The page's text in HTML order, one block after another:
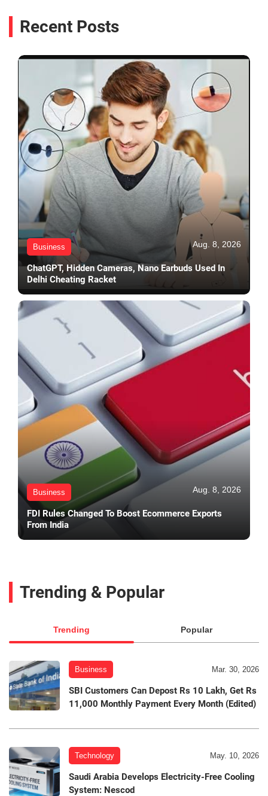
Recent Posts
Business Aug. 8, 2026
ChatGPT, Hidden Cameras, Nano Earbuds Used In
Delhi Cheating Racket
Business Aug. 8, 2026
FDI Rules Changed To Boost Ecommerce Exports
From India
Trending & Popular
Trending Popular
Business Mar. 30, 2026
SBI Customers Can Depost Rs 10 Lakh, Get Rs
11,000 Monthly Payment Every Month (Edited)
Technology May. 10, 2026
Saudi Arabia Develops Electricity-Free Cooling
System: Nescod